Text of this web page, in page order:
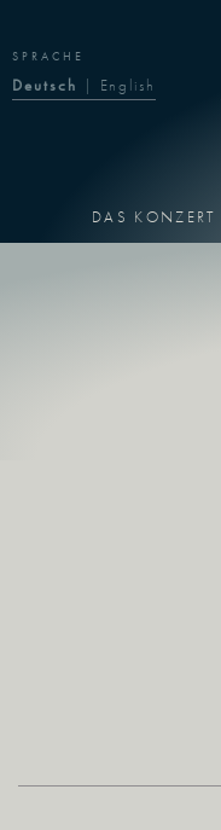
SPRACHE
Deutsch | English
DAS KONZERT